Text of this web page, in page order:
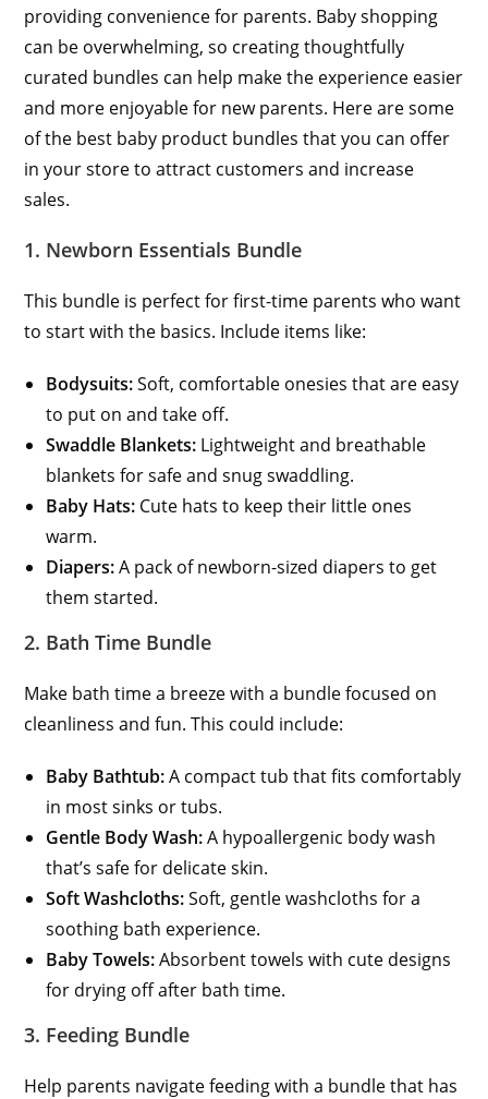
providing convenience for parents. Baby shopping
can be overwhelming, so creating thoughtfully
curated bundles can help make the experience easier
and more enjoyable for new parents. Here are some
of the best baby product bundles that you can offer
in your store to attract customers and increase
sales.
1. Newborn Essentials Bundle
This bundle is perfect for first-time parents who want
to start with the basics. Include items like:
Bodysuits:Soft, comfortable onesies that are easy
to put on and take off.
Swaddle Blankets: Lightweight and breathable
blankets for safe and snug swaddling.
Baby Hats: Cute hats to keep their little ones
warm.
Diapers:A pack of newborn-sized diapers to get
them started.
2. Bath Time Bundle
Make bath time a breeze with a bundle focused on
cleanliness and fun. This could include:
Baby Bathtub:A compact tub that fits comfortably
in most sinks or tubs.
Gentle Body Wash:A hypoallergenic body wash
that’s safe for delicate skin.
Soft Washcloths:Soft, gentle washcloths for a
soothing bath experience.
Baby Towels:Absorbent towels with cute designs
for drying off after bath time.
3. Feeding Bundle
Help parents navigate feeding with a bundle that has